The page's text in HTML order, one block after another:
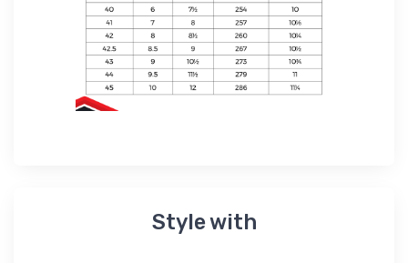
Style with